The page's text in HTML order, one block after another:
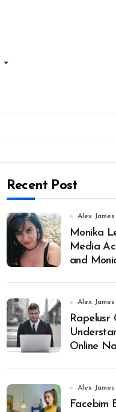
Recent Post
Alex James
Monika
Media
and
Alex James
Rapelusr
Online
Alex James
Facebim